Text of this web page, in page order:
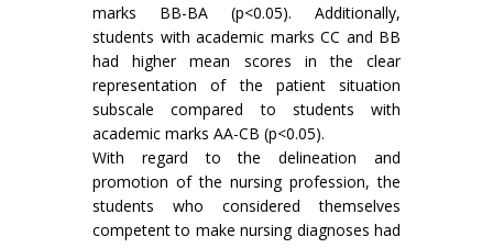
marks BB-BA (p<0.05). Additionally,
students with academic marks CC and BB
had higher mean scores in the clear
representation of the patient situation
subscale compared to students with
academic marks AA-CB (p<0.05).
With regard to the delineation and
promotion of the nursing profession, the
students who considered themselves
competent to make nursing diagnoses had